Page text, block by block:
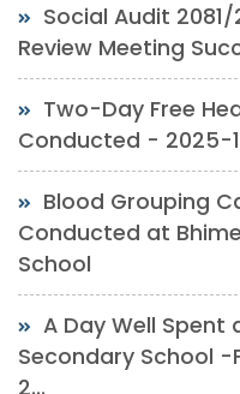
Social Audit
Review Meeting
Two-Day Free
Conducted - 2025-
Blood Grouping
Conducted at
School
A Day Well Spent
Secondary School -
2...